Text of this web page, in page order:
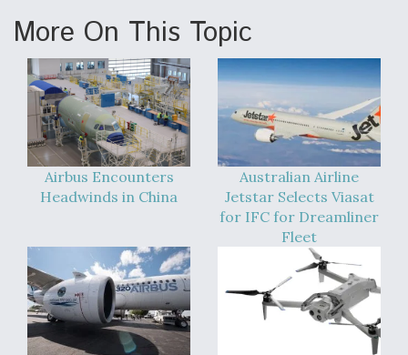
At Least 15 F-35s “DD-250’ed” Since May 2025
DIU And Air Force Collaborating On MQ-9A Follow-
On
More On This Topic
Airbus Encounters
Headwinds in China
Australian Airline
Jetstar Selects Viasat
for IFC for Dreamliner
Fleet